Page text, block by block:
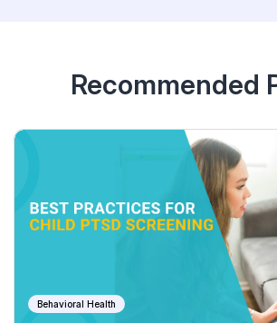
Recommended
Behavioral Health